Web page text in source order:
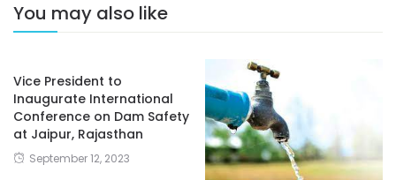
You may also like
Vice President to
Inaugurate International
Conference on Dam Safety
at Jaipur, Rajasthan
September 12, 2023